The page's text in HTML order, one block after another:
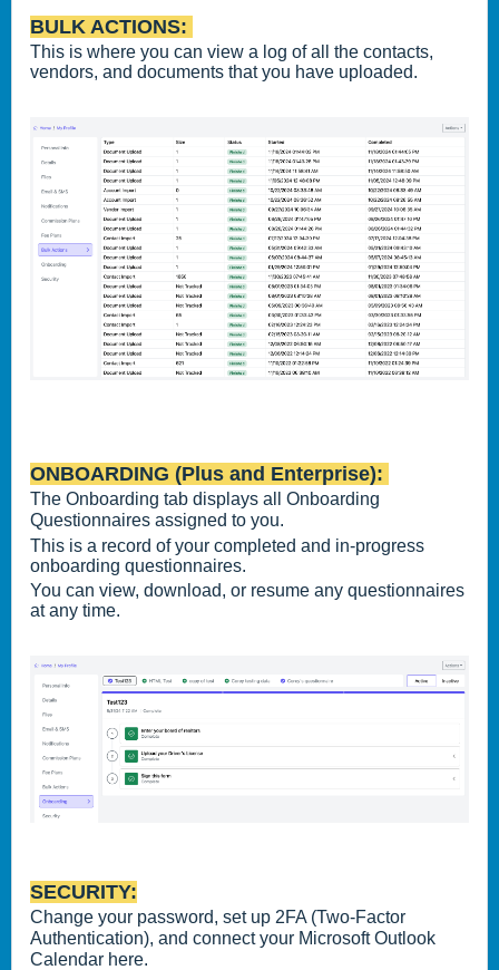
BULK ACTIONS:
This is where you can view a log of all the contacts,
vendors, and documents that you have uploaded.
ONBOARDING (Plus and Enterprise):
The Onboarding tab displays all Onboarding
Questionnaires assigned to you.
This is a record of your completed and in-progress
onboarding questionnaires.
You can view, download, or resume any questionnaires
at any time.
SECURITY:
Change your password, set up 2FA (Two-Factor
Authentication), and connect your Microsoft Outlook
Calendar here.